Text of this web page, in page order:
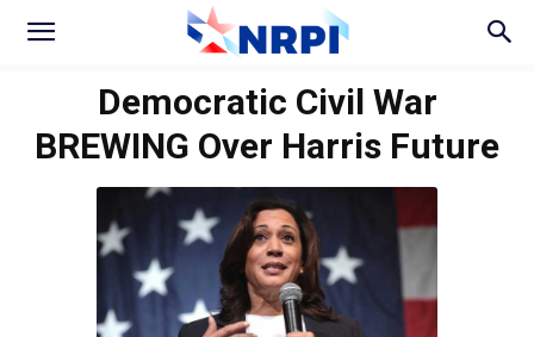
Democratic Civil War
BREWING Over Harris Future